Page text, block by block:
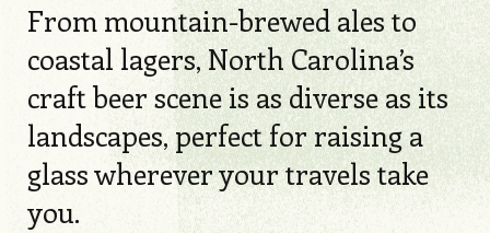
From mountain-brewed ales to
coastal lagers, North Carolina’s
craft beer scene is as diverse as its
landscapes, perfect for raising a
glass wherever your travels take
you.